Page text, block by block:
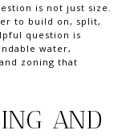
is not just size.
to build on, split,
question is
water,
zoning that
AND